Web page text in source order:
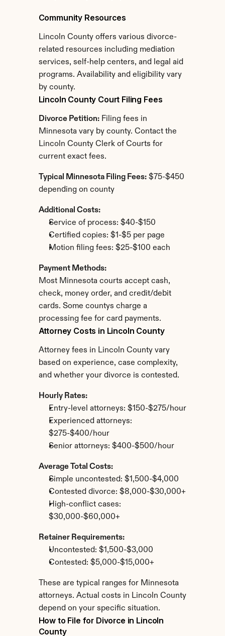
Community Resources
Lincoln County offers various divorce-
related resources including mediation
services, self-help centers, and legal aid
programs. Availability and eligibility vary
by county.
Lincoln County Court Filing Fees
Divorce Petition: Filing fees in
Minnesota vary by county. Contact the
Lincoln County Clerk of Courts for
current exact fees.
Typical Minnesota Filing Fees: $75-$450
depending on county
Additional Costs:
Service of process: $40-$150
Certified copies: $1-$5 per page
Motion filing fees: $25-$100 each
Payment Methods:
Most Minnesota courts accept cash,
check, money order, and credit/debit
cards. Some countys charge a
processing fee for card payments.
Attorney Costs in Lincoln County
Attorney fees in Lincoln County vary
based on experience, case complexity,
and whether your divorce is contested.
Hourly Rates:
Entry-level attorneys: $150-$275/hour
Experienced attorneys:
$275-$400/hour
Senior attorneys: $400-$500/hour
Average Total Costs:
Simple uncontested: $1,500-$4,000
Contested divorce: $8,000-$30,000+
High-conflict cases:
$30,000-$60,000+
Retainer Requirements:
Uncontested: $1,500-$3,000
Contested: $5,000-$15,000+
These are typical ranges for Minnesota
attorneys. Actual costs in Lincoln County
depend on your specific situation.
How to File for Divorce in Lincoln
County